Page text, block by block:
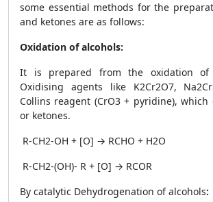
some essential methods for the
and ketones are as follows:
Oxidation of alcohols:
It is prepared from the oxidation of
Oxidising agents like K2Cr2O7, Na2Cr
Collins reagent (CrO3+ pyridine), which
or ketones.
R-CH2-OH + [O] → RCHO + H2O
R-CH2-(OH)- R + [O] → RCOR
By catalytic Dehydrogenation of alcohols: